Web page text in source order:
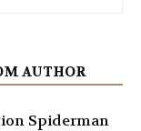
AUTHOR
Spiderman